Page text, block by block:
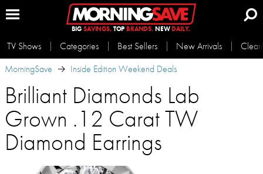
BIG SAVINGS.TOP BRANDS.NEWDAILY.
TV Shows Categories Best Sellers New Arrivals
MorningSave
Inside Edition Weekend Deals
Brilliant Diamonds Lab
Grown .12 Carat TW
Diamond Earrings